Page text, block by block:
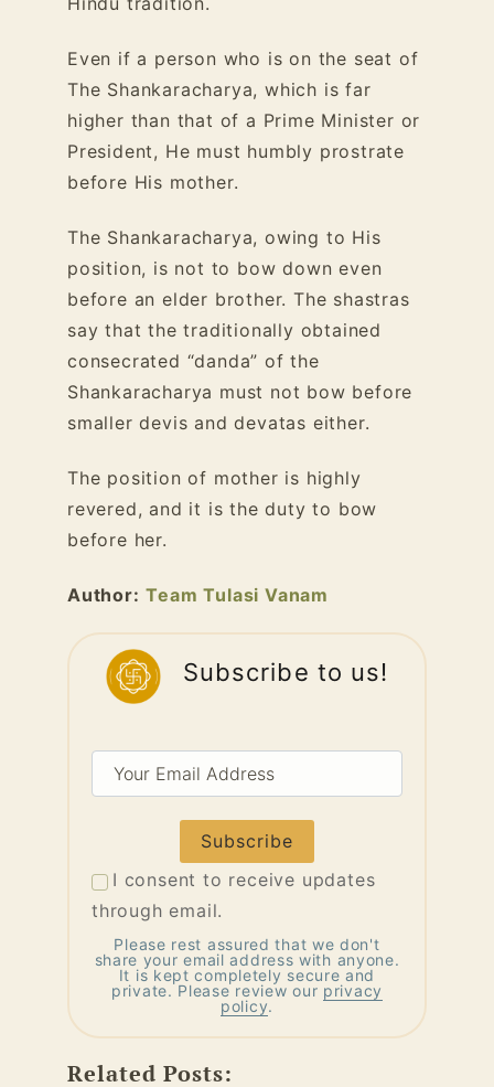
Even if a person who is on the seat of
The Shankaracharya, which is far
higher than that of a Prime Minister or
President, He must humbly prostrate
before His mother.
The Shankaracharya, owing to His
position, is not to bow down even
before an elder brother. The shastras
say that the traditionally obtained
consecrated “danda” of the
Shankaracharya must not bow before
smaller devis and devatas either.
The position of mother is highly
revered, and it is the duty to bow
before her.
Author: Team Tulasi Vanam
Subscribe to us!
Your
Email
I consent to receive updates
through email.
Please rest assured that we don't
share your email address with anyone.
It is kept completely secure and
private. Please review our privacy
policy.
Related Posts: